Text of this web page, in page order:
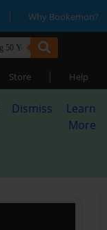
| Why Bookemon?
Store | Help
Dismiss
Learn
More